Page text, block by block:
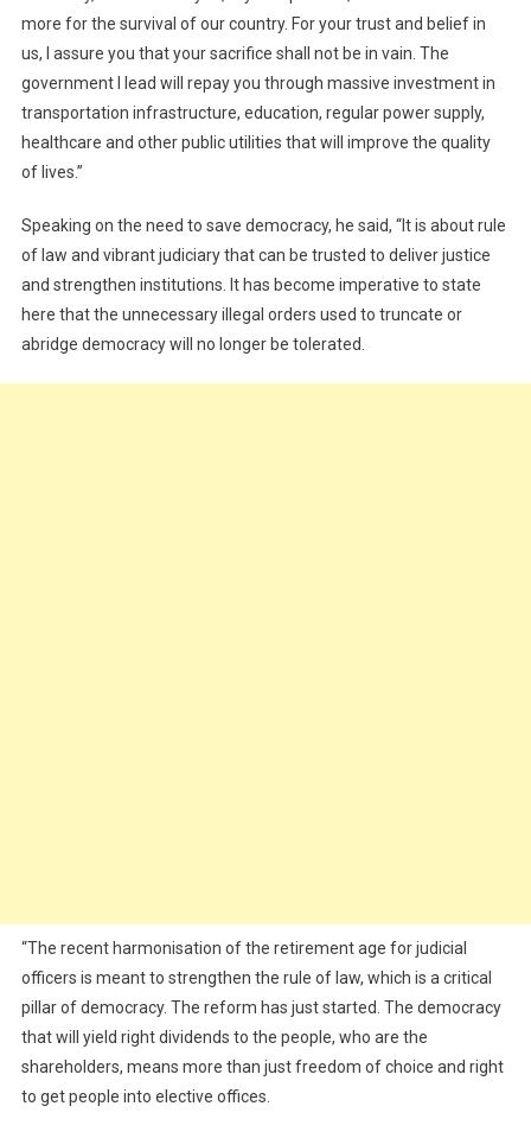
more for the survival of our country. For your trust and belief in
us, I assure you that your sacrifice shall not be in vain. The
government I lead will repay you through massive investment in
transportation infrastructure, education, regular power supply,
healthcare and other public utilities that will improve the quality
of lives.”
Speaking on the need to save democracy, he said, “It is about rule
of law and vibrant judiciary that can be trusted to deliver justice
and strengthen institutions. It has become imperative to state
here that the unnecessary illegal orders used to truncate or
abridge democracy will no longer be tolerated.
“The recent harmonisation of the retirement age for judicial
officers is meant to strengthen the rule of law, which is a critical
pillar of democracy. The reform has just started. The democracy
that will yield right dividends to the people, who are the
shareholders, means more than just freedom of choice and right
to get people into elective offices.